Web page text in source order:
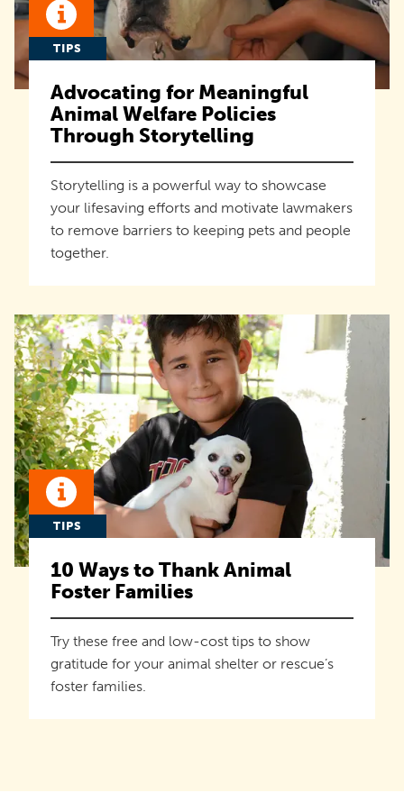
TIPS
Advocating for Meaningful
Animal Welfare Policies
Through Storytelling
Storytelling is a powerful way to showcase
your lifesaving efforts and motivate lawmakers
to remove barriers to keeping pets and people
together.
TIPS
10 Ways to Thank Animal
Foster Families
Try these free and low-cost tips to show
gratitude for your animal shelter or rescue’s
foster families.